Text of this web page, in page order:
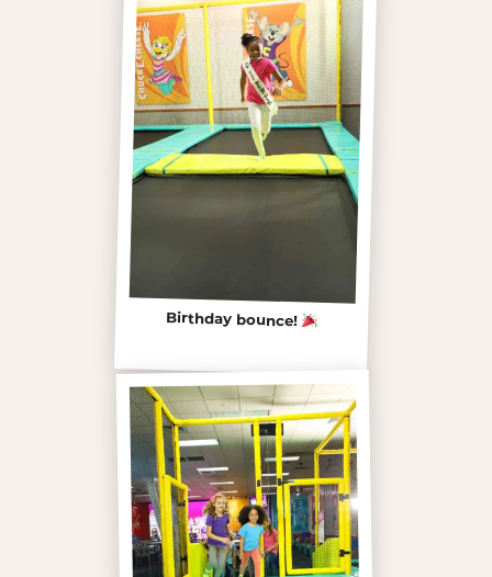
Birthday bounce!